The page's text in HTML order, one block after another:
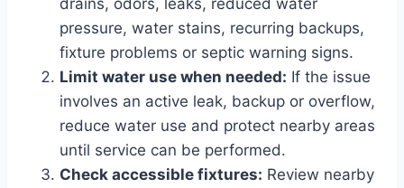
pressure, water stains, recurring backups,
fixture problems or septic warning signs.
Limit water use when needed: If the issue
involves an active leak, backup or overflow,
reduce water use and protect nearby areas
until service can be performed.
Check accessible fixtures: Review nearby